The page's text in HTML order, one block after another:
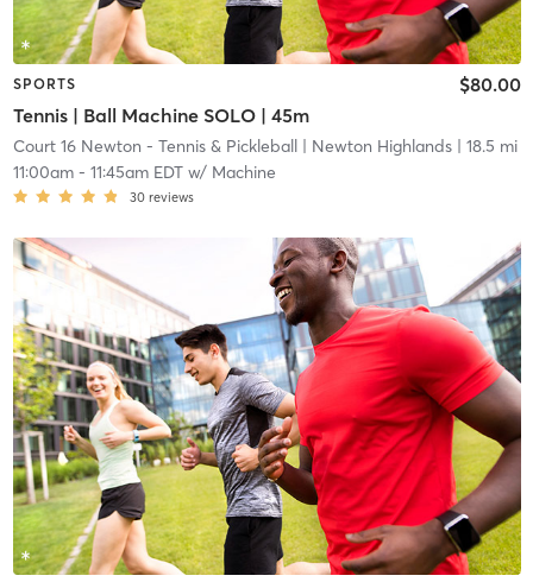
SPORTS
Tennis | Ball Machine SOLO | 45m
$80.00
Court 16 Newton - Tennis & Pickleball| Newton Highlands| 18.5 mi
11:00am- 11:45am EDTw/ Machine
30 reviews